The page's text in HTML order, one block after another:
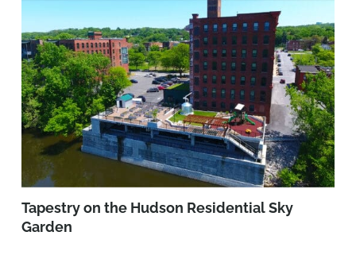
Tapestry on the Hudson Residential Sky
Garden